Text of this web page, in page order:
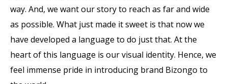
way. And, we want our story to reach as far and wide
as possible. What just made it sweet is that now we
have developed a language to do just that. At the
heart of this language is our visual identity. Hence, we
feel immense pride in introducing brand Bizongo to